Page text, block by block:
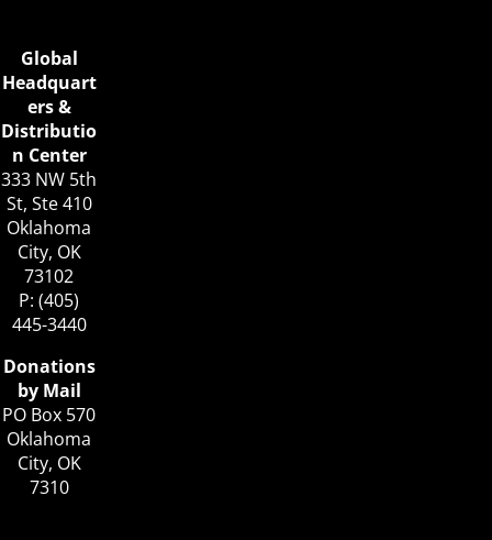
Global
Headquart
ers &
Distributio
n Center
333 NW 5th
St, Ste 410
Oklahoma
City, OK
73102
P: (405)
445-3440
Donations
by Mail
PO Box 570
Oklahoma
City, OK
7310